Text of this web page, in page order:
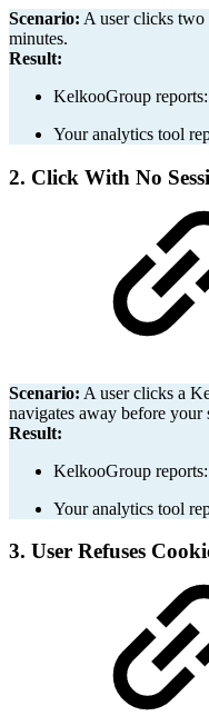
Scenario: A user clicks
minutes.
Result:
KelkooGroup reports:
Your analytics tool
2. Click With No
Scenario: A user clicks a
navigates away before your
Result:
KelkooGroup reports:
Your analytics tool
3. User Refuses